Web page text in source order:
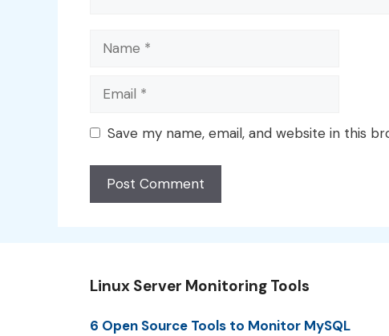
Name
Email
Save my name, email, and website in this
Linux Server Monitoring Tools
6 Open Source Tools to Monitor MySQL